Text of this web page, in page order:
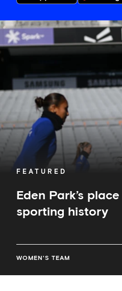
FEATURED
Eden Park’s place
sporting history
WOMEN'S TEAM
Eden
Park’s
place
sporting
history